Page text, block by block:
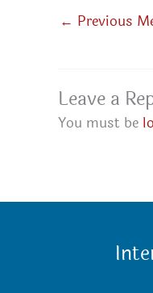
← Previous
Leave a
You must be